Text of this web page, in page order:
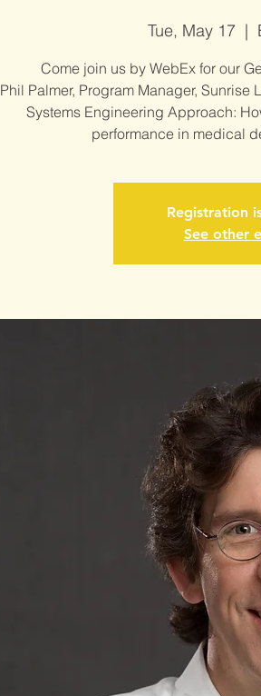
Tue, May 17
  |
Come join us by WebEx for our
Phil Palmer, Program Manager, Sunrise
Systems Engineering Approach:
performance in medical
Registration
See other